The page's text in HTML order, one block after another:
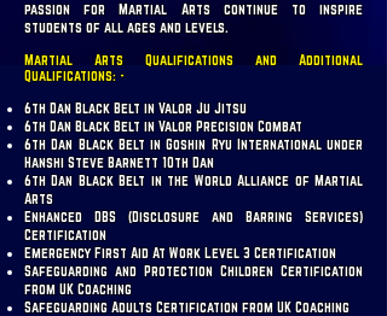
passion for Martial Arts continue to inspire
students of all ages and levels.
Martial Arts Qualifications and Additional
Qualifications: -
6th Dan Black Belt in Valor Ju Jitsu
6th Dan Black Belt in Valor Precision Combat
6th Dan Black Belt in Goshin Ryu International under
Hanshi Steve Barnett 10th Dan
6th Dan Black Belt in the World Alliance of Martial
Arts
Enhanced DBS (Disclosure and Barring Services)
Certification
Emergency First Aid At Work Level 3 Certification
Safeguarding and Protection Children Certification
from UK Coaching
Safeguarding Adults Certification from UK Coaching